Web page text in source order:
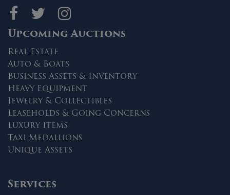
Maltz Auctions on
Maltz Auctions
Maltz Auctions
Upcoming Auctions
Real Estate
Auto & Boats
Business Assets & Inventory
Heavy Equipment
Jewelry & Collectibles
Leaseholds & Going Concerns
Luxury Items
Taxi Medallions
Unique Assets
Services